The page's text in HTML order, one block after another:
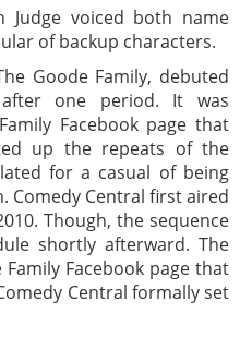
Judge voiced both name
of backup characters.
Goode Family, debuted
one period. It was
Facebook page that
up the repeats of the
for a casual of being
Comedy Central first aired
Though, the sequence
shortly afterward. The
Facebook page that
Central formally set